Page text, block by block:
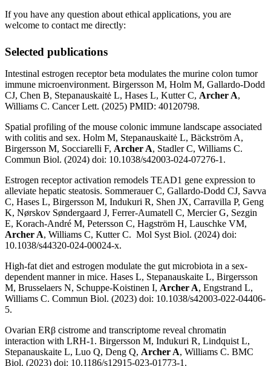
If you have any question about ethical applications, you are
welcome to contact me directly:
Selected publications
Intestinal estrogen receptor beta modulates the murine colon tumor
immune microenvironment. Birgersson M, Holm M, Gallardo-Dodd
CJ, Chen B, Stepanauskaitė L, Hases L, Kutter C, Archer A,
Williams C. Cancer Lett. (2025) PMID: 40120798.
Spatial profiling of the mouse colonic immune landscape associated
with colitis and sex. Holm M, Stepanauskaitė L, Bäckström A,
Birgersson M, Socciarelli F, Archer A, Stadler C, Williams C.
Commun Biol. (2024) doi: 10.1038/s42003-024-07276-1.
Estrogen receptor activation remodels TEAD1 gene expression to
alleviate hepatic steatosis. Sommerauer C, Gallardo-Dodd CJ, Savva
C, Hases L, Birgersson M, Indukuri R, Shen JX, Carravilla P, Geng
K, Nørskov Søndergaard J, Ferrer-Aumatell C, Mercier G, Sezgin
E, Korach-André M, Petersson C, Hagström H, Lauschke VM,
Archer A, Williams C, Kutter C. Mol Syst Biol. (2024) doi:
10.1038/s44320-024-00024-x.
High-fat diet and estrogen modulate the gut microbiota in a sex-
dependent manner in mice. Hases L, Stepanauskaite L, Birgersson
M, Brusselaers N, Schuppe-Koistinen I, Archer A, Engstrand L,
Williams C. Commun Biol. (2023) doi: 10.1038/s42003-022-04406-
5.
Ovarian ERβ cistrome and transcriptome reveal chromatin
interaction with LRH-1. Birgersson M, Indukuri R, Lindquist L,
Stepanauskaite L, Luo Q, Deng Q, Archer A, Williams C. BMC
Biol. (2023) doi: 10.1186/s12915-023-01773-1.